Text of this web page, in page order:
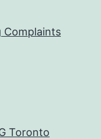
Complaints
Toronto